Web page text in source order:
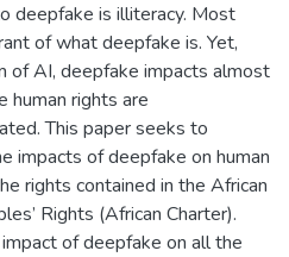
deepfake is illiteracy. Most
of what deepfake is. Yet,
of AI, deepfake impacts almost
human rights are
This paper seeks to
impacts of deepfake on human
rights contained in the African
Rights (African Charter).
of deepfake on all the